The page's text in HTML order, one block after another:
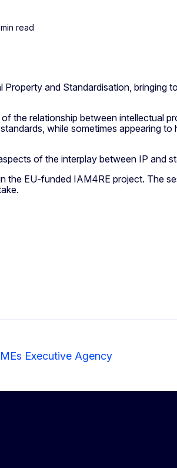
min read
and Standardisation,
relationship between intellectual
while sometimes appearing
of the interplay between IP and
the EU-funded IAM4RE project. The
Executive Agency